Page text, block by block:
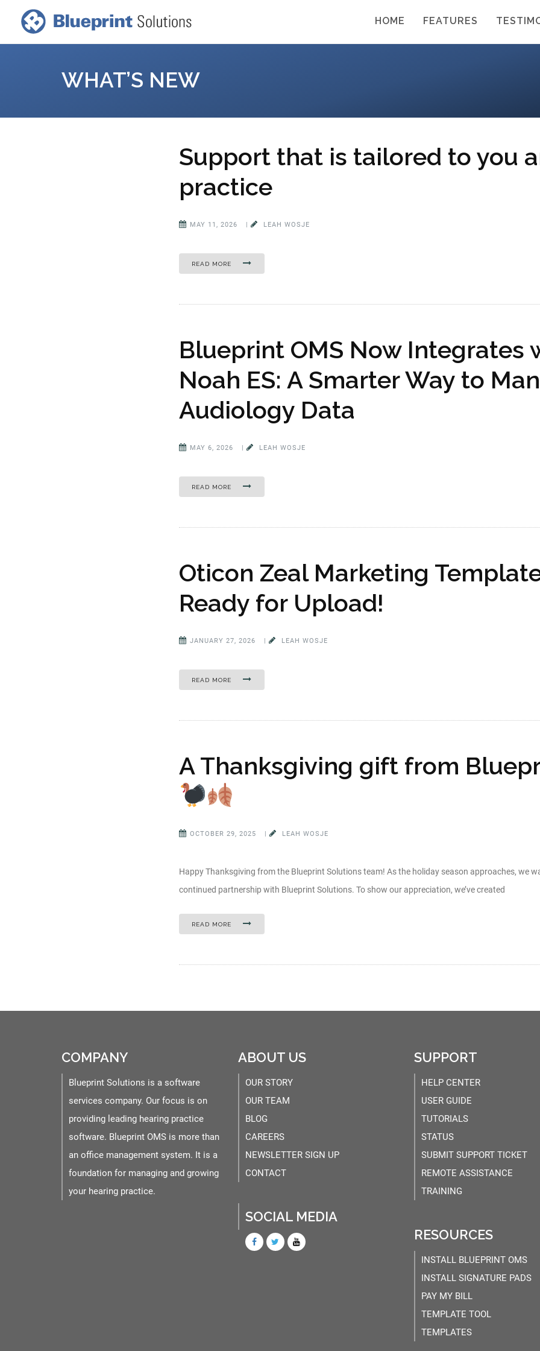
HOME FEATURES
WHAT’S NEW
Support that is tailored to you
practice
MAY 11, 2026 | LEAH WOSJE
READ MORE
Blueprint OMS Now Integrates
Noah ES: A Smarter Way to
Audiology Data
MAY 6, 2026 | LEAH WOSJE
READ MORE
Oticon Zeal Marketing
Ready for Upload!
JANUARY 27, 2026 | LEAH WOSJE
READ MORE
A Thanksgiving gift from
OCTOBER 29, 2025 | LEAH WOSJE
Happy Thanksgiving from the Blueprint Solutions team! As the holiday season approaches, we
continued partnership with Blueprint Solutions. To show our appreciation, we’ve created
READ MORE
COMPANY
Blueprint Solutions is a software
services company. Our focus is on
providing leading hearing practice
software. Blueprint OMS is more than
an office management system. It is a
foundation for managing and growing
your hearing practice.
ABOUT US
OUR STORY
OUR TEAM
BLOG
CAREERS
NEWSLETTER SIGN UP
CONTACT
SOCIAL MEDIA
SUPPORT
HELP CENTER
USER GUIDE
TUTORIALS
STATUS
SUBMIT SUPPORT TICKET
REMOTE ASSISTANCE
TRAINING
RESOURCES
INSTALL BLUEPRINT OMS
INSTALL SIGNATURE PADS
PAY MY BILL
TEMPLATE TOOL
TEMPLATES